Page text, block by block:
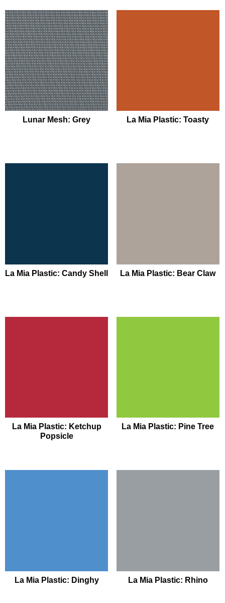
Lunar Mesh: Grey La Mia Plastic: Toasty
La Mia Plastic: Candy Shell La Mia Plastic: Bear Claw
La Mia Plastic: Ketchup
Popsicle
La Mia Plastic: Pine Tree
La Mia Plastic: Dinghy La Mia Plastic: Rhino